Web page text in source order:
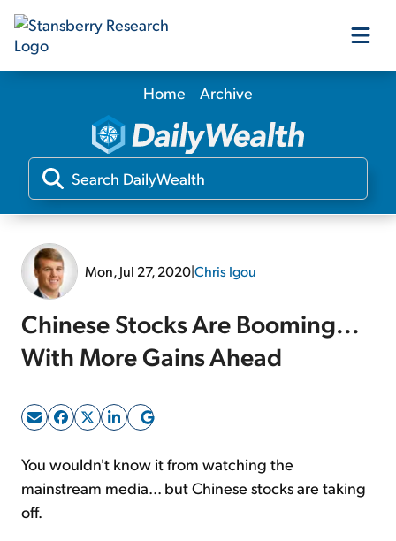
Our Products
Our Editors
Home Archive
Mon, Jul 27, 2020|Chris Igou
Chinese Stocks Are Booming...
With More Gains Ahead
You wouldn't know it from watching the
mainstream media... but Chinese stocks are taking
off.